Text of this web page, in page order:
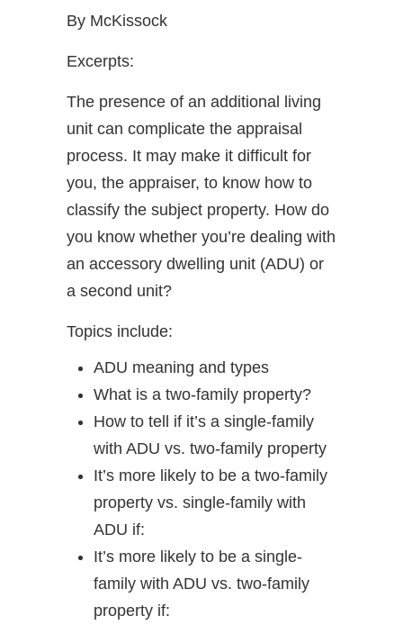
By McKissock
Excerpts:
The presence of an additional living
unit can complicate the appraisal
process. It may make it difficult for
you, the appraiser, to know how to
classify the subject property. How do
you know whether you’re dealing with
an accessory dwelling unit (ADU) or
a second unit?
Topics include:
ADU meaning and types
What is a two-family property?
How to tell if it’s a single-family
with ADU vs. two-family property
It’s more likely to be a two-family
property vs. single-family with
ADU if:
It’s more likely to be a single-
family with ADU vs. two-family
property if: